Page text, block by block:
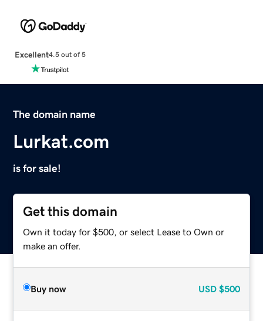
Excellent4.5 out of 5
The domain name
Lurkat.com
is for sale!
Get this domain
Own it today for $500, or select Lease to Own or
make an offer.
Buy now USD $500